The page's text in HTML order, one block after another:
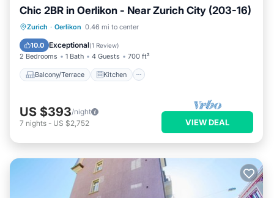
Chic 2BR in Oerlikon - Near Zurich City (203-16)
Zurich · Oerlikon 0.46 mi to center
10.0 Exceptional(1 Review)
2 Bedrooms 1 Bath 4 Guests 700 ft²
Balcony/Terrace Kitchen
Balcony/Terrace Kitchen
Child Friendly
US $393/night
7 nights - US $2,752 VIEW DEAL